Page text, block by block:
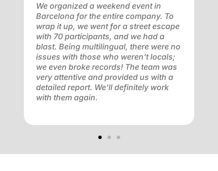
We organized a weekend event in
Barcelona for the entire company. To
wrap it up, we went for a street escape
with 70 participants, and we had a
blast. Being multilingual, there were no
issues with those who weren't locals;
we even broke records! The team was
very attentive and provided us with a
detailed report. We'll definitely work
with them again.